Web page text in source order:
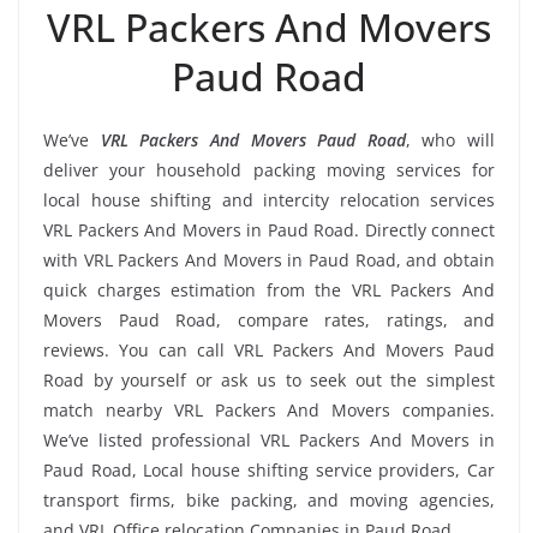
VRL Packers And Movers
Paud Road
We’ve VRL Packers And Movers Paud Road, who will
deliver your household packing moving services for
local house shifting and intercity relocation services
VRL Packers And Movers in Paud Road. Directly connect
with VRL Packers And Movers in Paud Road, and obtain
quick charges estimation from the VRL Packers And
Movers Paud Road, compare rates, ratings, and
reviews. You can call VRL Packers And Movers Paud
Road by yourself or ask us to seek out the simplest
match nearby VRL Packers And Movers companies.
We’ve listed professional VRL Packers And Movers in
Paud Road, Local house shifting service providers, Car
transport firms, bike packing, and moving agencies,